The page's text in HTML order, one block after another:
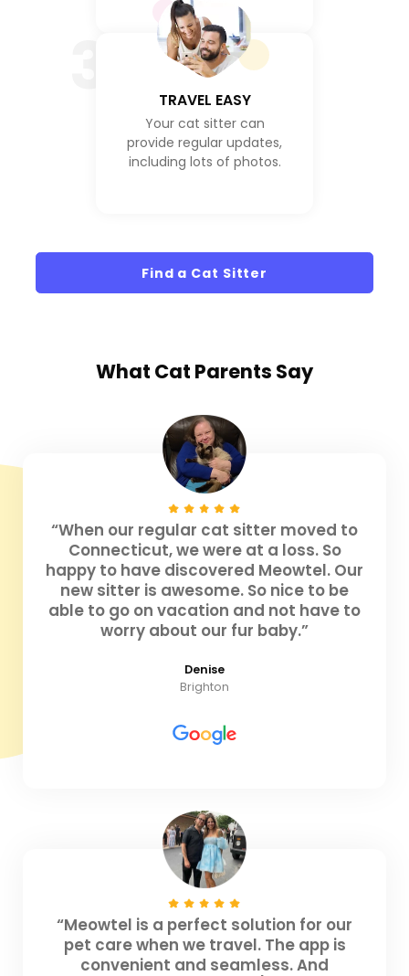
TRAVEL EASY
Your cat sitter can
provide regular updates,
including lots of photos.
Find a Cat Sitter
What Cat Parents Say
“When our regular cat sitter moved to
Connecticut, we were at a loss. So
happy to have discovered Meowtel. Our
new sitter is awesome. So nice to be
able to go on vacation and not have to
worry about our fur baby.”
Denise
Brighton
“Meowtel is a perfect solution for our
pet care when we travel. The app is
convenient and seamless. And